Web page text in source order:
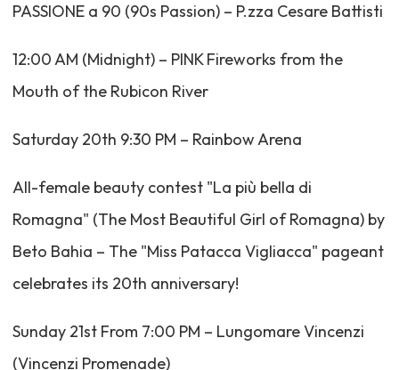
PASSIONE a 90 (90s Passion) – P.zza Cesare Battisti
12:00 AM (Midnight) – PINK Fireworks from the
Mouth of the Rubicon River
Saturday 20th 9:30 PM – Rainbow Arena
All-female beauty contest "La più bella di
Romagna" (The Most Beautiful Girl of Romagna) by
Beto Bahia – The "Miss Patacca Vigliacca" pageant
celebrates its 20th anniversary!
Sunday 21st From 7:00 PM – Lungomare Vincenzi
(Vincenzi Promenade)